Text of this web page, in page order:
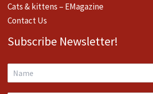
Cats & kittens – EMagazine
Contact Us
Subscribe Newsletter!